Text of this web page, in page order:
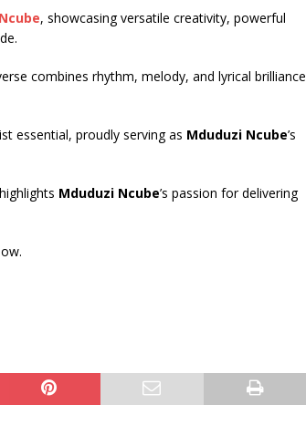
, showcasing versatile creativity, powerful
combines rhythm, melody, and lyrical brilliance
essential, proudly serving as Mduduzi Ncube’s
Mduduzi Ncube’s passion for delivering